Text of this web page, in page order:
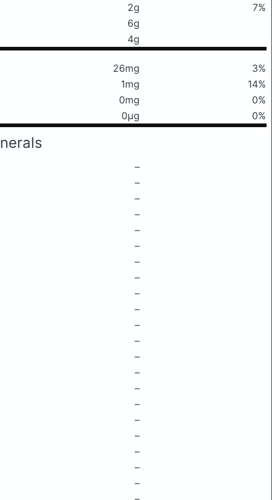
2g
7%
6g
4g
26mg
3%
1mg
14%
0mg
0%
0μg 0%
–
–
–
–
–
–
–
–
–
–
–
–
–
–
–
–
–
–
–
–
–